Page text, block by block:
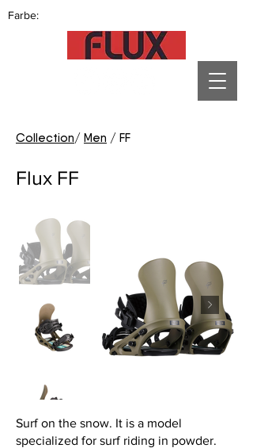
Farbe:
Collection/ Men / FF
Flux FF
Surf on the snow. It is a model
specialized for surf riding in powder.